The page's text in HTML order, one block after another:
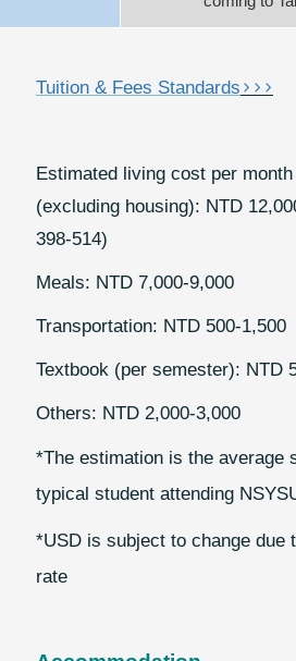
Tuition & Fees Standards >>>
Estimated living cost per month
(excluding housing): NTD
398-514)
Meals: NTD 7,000-9,000
Transportation: NTD 500-1,500
Textbook (per semester): NTD
Others: NTD 2,000-3,000
*The estimation is the average
typical student attending
*USD is subject to change due
rate